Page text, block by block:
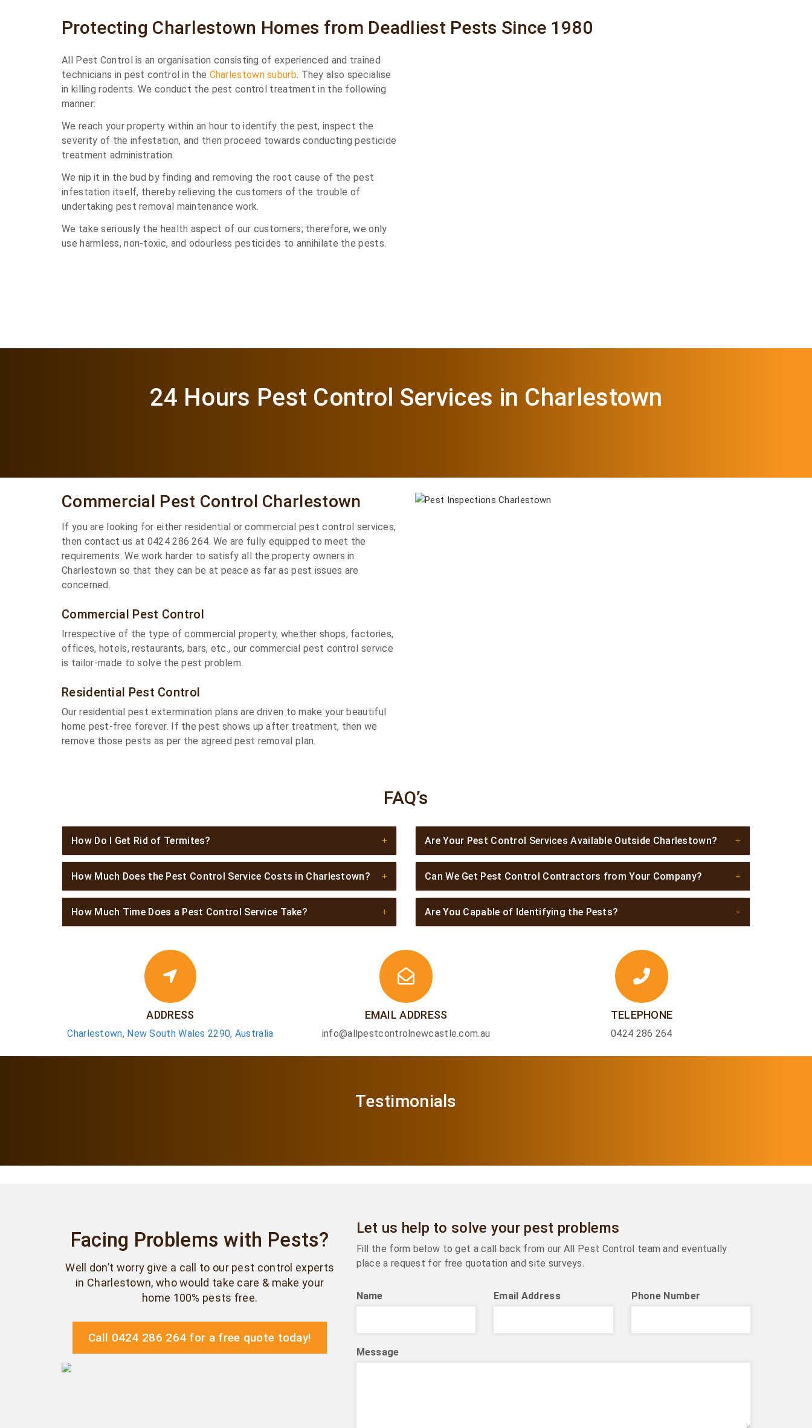
Protecting Charlestown Homes from Deadliest Pests Since 1980
All Pest Control is an organisation consisting of experienced and trained
technicians in pest control in the Charlestown suburb. They also specialise
in killing rodents. We conduct the pest control treatment in the following
manner:
We reach your property within an hour to identify the pest, inspect the
severity of the infestation, and then proceed towards conducting pesticide
treatment administration.
We nip it in the bud by finding and removing the root cause of the pest
infestation itself, thereby relieving the customers of the trouble of
undertaking pest removal maintenance work.
We take seriously the health aspect of our customers; therefore, we only
use harmless, non-toxic, and odourless pesticides to annihilate the pests.
24 Hours Pest Control Services in Charlestown
Commercial Pest Control Charlestown
If you are looking for either residential or commercial pest control services,
then contact us at 0424 286 264. We are fully equipped to meet the
requirements. We work harder to satisfy all the property owners in
Charlestown so that they can be at peace as far as pest issues are
concerned.
Commercial Pest Control
Irrespective of the type of commercial property, whether shops, factories,
offices, hotels, restaurants, bars, etc., our commercial pest control service
is tailor-made to solve the pest problem.
Residential Pest Control
Our residential pest extermination plans are driven to make your beautiful
home pest-free forever. If the pest shows up after treatment, then we
remove those pests as per the agreed pest removal plan.
FAQ’s
How Do I Get Rid of Termites?
How Much Does the Pest Control Service Costs in Charlestown?
How Much Time Does a Pest Control Service Take?
Are Your Pest Control Services Available Outside Charlestown?
Can We Get Pest Control Contractors from Your Company?
Are You Capable of Identifying the Pests?
ADDRESS
Charlestown, New South Wales 2290, Australia
EMAIL ADDRESS
info@allpestcontrolnewcastle.com.au
TELEPHONE
0424 286 264
Testimonials
Facing Problems with Pests?
Well don’t worry give a call to our pest control experts
in Charlestown, who would take care & make your
home 100% pests free.
Call 0424 286 264 for a free quote today!
Let us help to solve your pest problems
Fill the form below to get a call back from our All Pest Control team and eventually
place a request for free quotation and site surveys.
Name Email Address Phone Number
Message